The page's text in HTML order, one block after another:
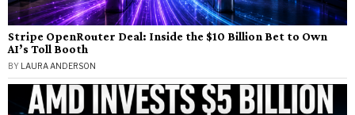
Stripe OpenRouter Deal: Inside the $10 Billion Bet to Own
AI’s Toll Booth
BY LAURA ANDERSON